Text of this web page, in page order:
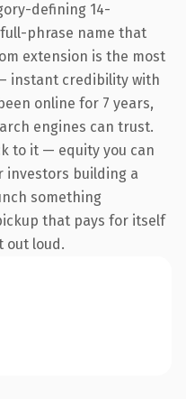
defining 14-
phrase name that
extension is the most
instant credibility with
online for 7 years,
engines can trust.
to it — equity you can
investors building a
something
that pays for itself
out loud.